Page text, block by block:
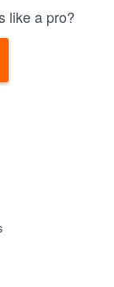
like a pro?